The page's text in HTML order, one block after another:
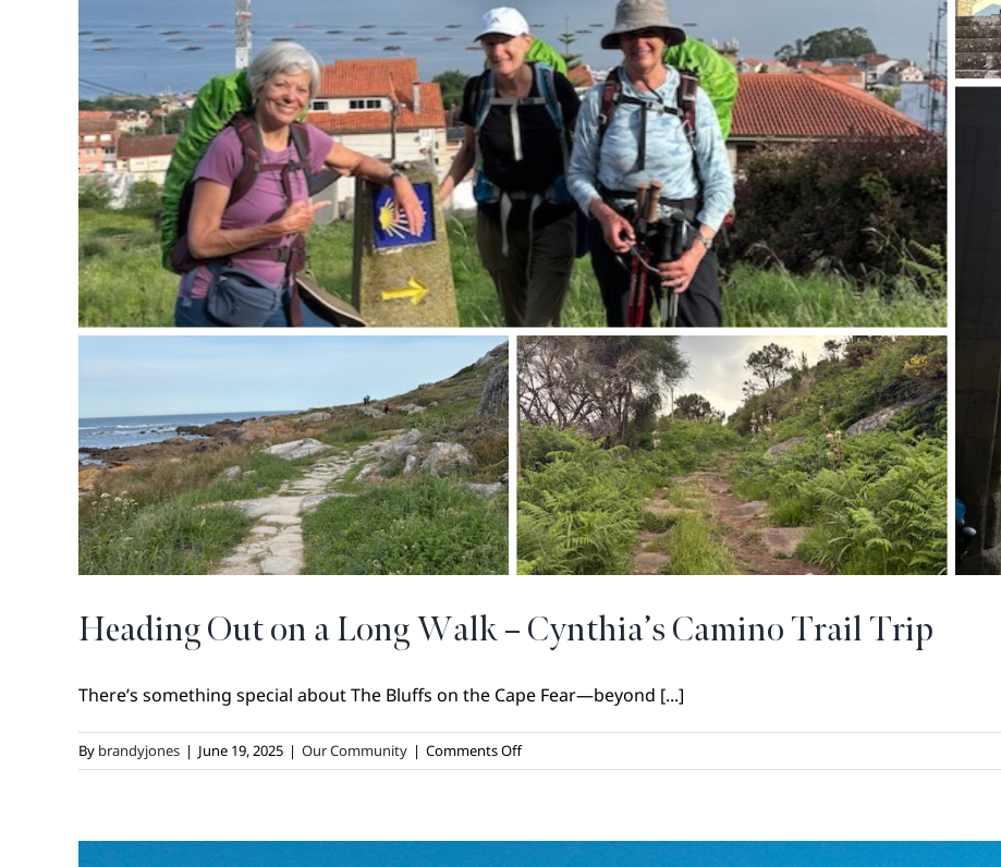
Heading Out on a Long Walk – Cynthia’s Camino Trail Trip
There’s something special about The Bluffs on the Cape Fear—beyond [...]
By brandyjones | June 19, 2025 | Our Community | Comments Offon
Heading